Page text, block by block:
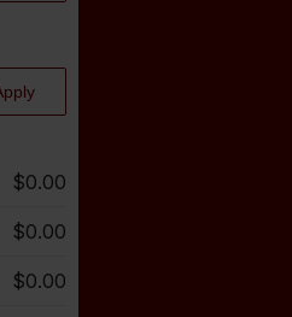
$0.00
$0.00
$0.00